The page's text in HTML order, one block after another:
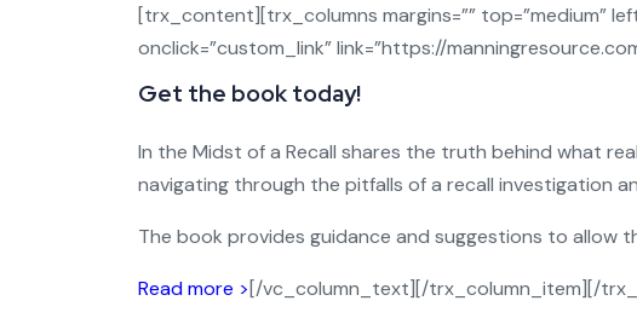
[trx_content][trx_columns margins=”” top=”medium”
onclick=”custom_link” link=”https://
Get the book today!
In the Midst of a Recall shares the truth behind what
navigating through the pitfalls of a recall investigation
The book provides guidance and suggestions to allow
Read more >[/vc_column_text][/trx_column_item][/